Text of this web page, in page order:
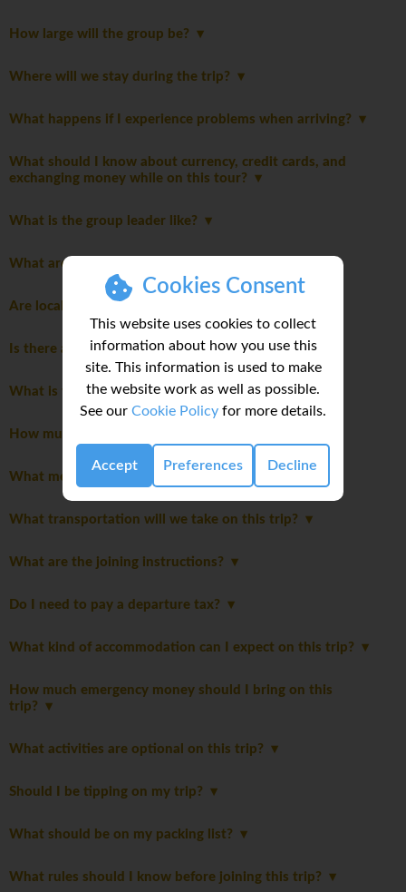
Cookies Consent
This website uses cookies to collect
information about how you use this
site. This information is used to make
the website work as well as possible.
See our Cookie Policy for more details.
Accept Preferences Decline
How large will the group be?
Where will we stay during the trip?
What happens if I experience problems when arriving?
What should I know about currency, credit cards, and
exchanging money while on this tour?
What is the group leader like?
What are the meals like on this trip?
Are local flights included in the cost of the trip?
Is there an extra cost for travelling solo?
What is the joining hotel?
How much spending money do I need for my trip?
What meals are included in this trip?
What transportation will we take on this trip?
What are the joining instructions?
Do I need to pay a departure tax?
What kind of accommodation can I expect on this trip?
How much emergency money should I bring on this
trip?
What activities are optional on this trip?
Should I be tipping on my trip?
What should be on my packing list?
What rules should I know before joining this trip?